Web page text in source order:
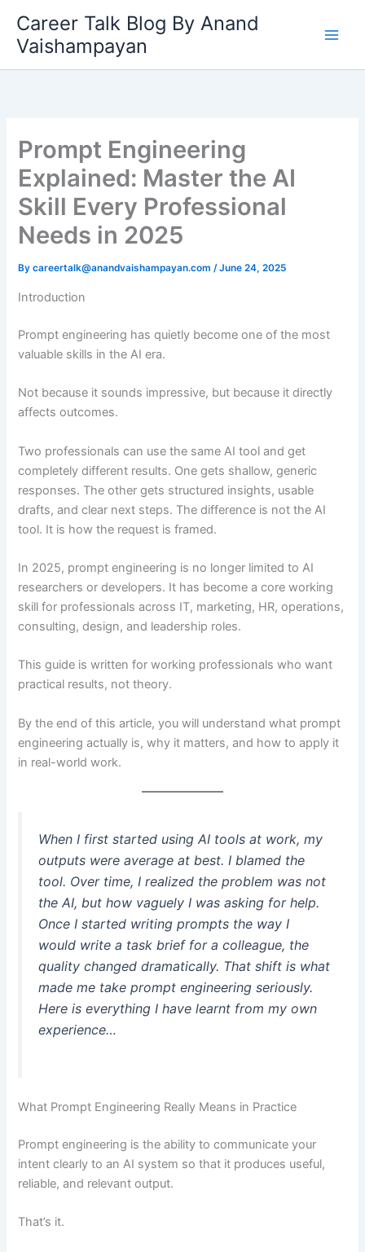
content
Career Talk Blog By Anand
Vaishampayan
Prompt Engineering
Explained: Master the AI
Skill Every Professional
Needs in 2025
Bycareertalk@anandvaishampayan.com/June 24, 2025
Introduction
Prompt engineering has quietly become one of the most
valuable skills in the AI era.
Not because it sounds impressive, but because it directly
affects outcomes.
Two professionals can use the same AI tool and get
completely different results. One gets shallow, generic
responses. The other gets structured insights, usable
drafts, and clear next steps. The difference is not the AI
tool. It is how the request is framed.
In 2025, prompt engineering is no longer limited to AI
researchers or developers. It has become a core working
skill for professionals across IT, marketing, HR, operations,
consulting, design, and leadership roles.
This guide is written for working professionals who want
practical results, not theory.
By the end of this article, you will understand what prompt
engineering actually is, why it matters, and how to apply it
in real-world work.
When I first started using AI tools at work, my
outputs were average at best. I blamed the
tool. Over time, I realized the problem was not
the AI, but how vaguely I was asking for help.
Once I started writing prompts the way I
would write a task brief for a colleague, the
quality changed dramatically. That shift is what
made me take prompt engineering seriously.
Here is everything I have learnt from my own
experience…
What Prompt Engineering Really Means in Practice
Prompt engineering is the ability to communicate your
intent clearly to an AI system so that it produces useful,
reliable, and relevant output.
That’s it.